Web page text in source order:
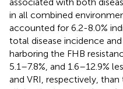
associated with both
in all combined
accounted for 6.2-8.0%
total disease incidence and
harboring the FHB
5.1–7.8%, and 1.6–12.9%
and VRI, respectively,